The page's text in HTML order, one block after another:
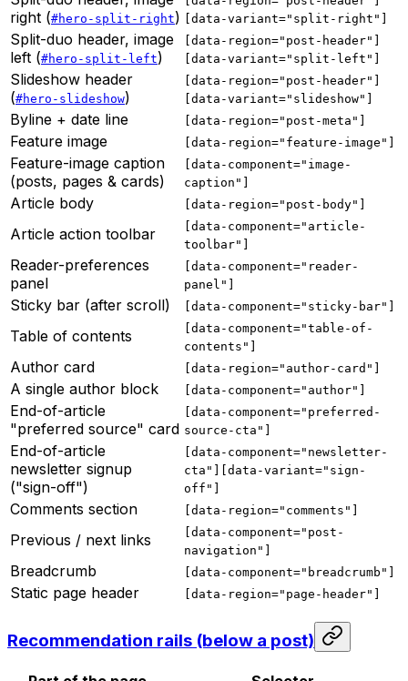
right (#hero-split-right)
[data-variant="split-right"]
Split-duo header, image
left (#hero-split-left)
[data-region="post-header"]
[data-variant="split-left"]
Slideshow header
(#hero-slideshow)
[data-region="post-header"]
[data-variant="slideshow"]
Byline + date line [data-region="post-meta"]
Feature image [data-region="feature-image"]
Feature-image caption
(posts, pages & cards)
[data-component="image-
caption"]
Article body [data-region="post-body"]
Article action toolbar
[data-component="article-
toolbar"]
Reader-preferences
panel
[data-component="reader-
panel"]
Sticky bar (after scroll) [data-component="sticky-bar"]
Table of contents
[data-component="table-of-
contents"]
Author card [data-region="author-card"]
A single author block [data-component="author"]
End-of-article
"preferred source" card
[data-component="preferred-
source-cta"]
End-of-article
newsletter signup
("sign-off")
[data-component="newsletter-
cta"][data-variant="sign-
off"]
Comments section [data-region="comments"]
Previous / next links
[data-component="post-
navigation"]
Breadcrumb [data-component="breadcrumb"]
Static page header [data-region="page-header"]
Recommendation rails (below a post)